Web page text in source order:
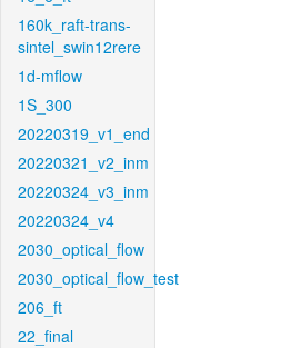
160k_raft-trans-
sintel_swin12rere
1d-mflow
1S_300
20220319_v1_end
20220321_v2_inm
20220324_v3_inm
20220324_v4
2030_optical_flow
2030_optical_flow_test
206_ft
22_final